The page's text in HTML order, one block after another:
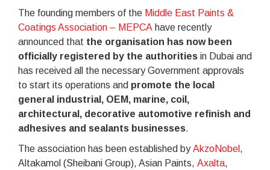
The founding members of the Middle East Paints &
Coatings Association – MEPCA have recently
announced that the organisation has now been
officially registered by the authorities in Dubai and
has received all the necessary Government approvals
to start its operations and promote the local
general industrial, OEM, marine, coil,
architectural, decorative automotive refinish and
adhesives and sealants businesses.
The association has been established byAkzoNobel ,
Altakamol (Sheibani Group), Asian Paints, Axalta,